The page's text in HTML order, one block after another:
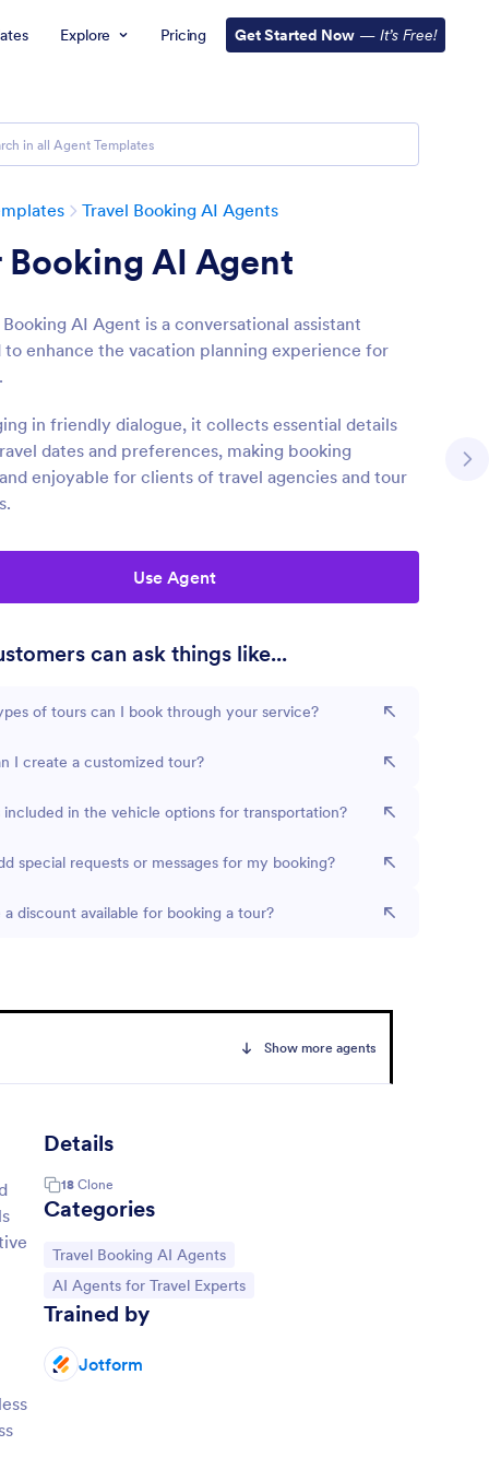
Explore Pricing Get Started Now — It’s Free!
Travel Booking AI Agents
Booking AI Agent
Booking AI Agent is a conversational assistant
to enhance the vacation planning experience for
in friendly dialogue, it collects essential details
dates and preferences, making booking
enjoyable for clients of travel agencies and tour
Use Agent
can ask things like...
of tours can I book through your service?
I create a customized tour?
included in the vehicle options for transportation?
special requests or messages for my booking?
a discount available for booking a tour?
Show more agents
Details
18 Clone
Categories
Go to Category:
Travel Booking AI Agents
Go to Category:
AI Agents for Travel Experts
Trained by
Jotform